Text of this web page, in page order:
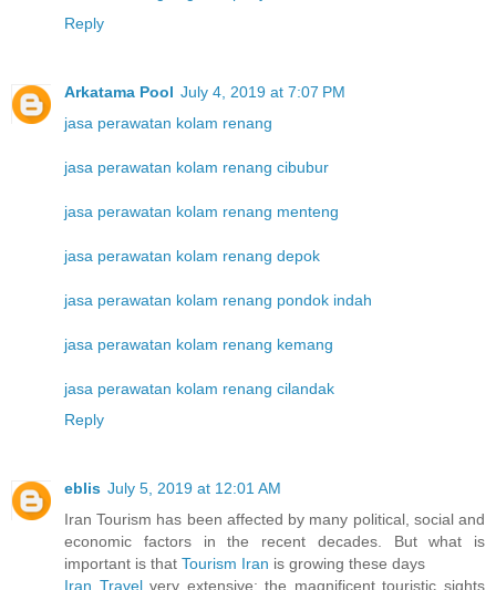
Reply
Arkatama Pool July 4, 2019 at 7:07 PM
jasa perawatan kolam renang
jasa perawatan kolam renang cibubur
jasa perawatan kolam renang menteng
jasa perawatan kolam renang depok
jasa perawatan kolam renang pondok indah
jasa perawatan kolam renang kemang
jasa perawatan kolam renang cilandak
Reply
eblis July 5, 2019 at 12:01 AM
Iran Tourism has been affected by many political, social and
economic factors in the recent decades. But what is
important is that Tourism Iran is growing these days
Iran Travelvery extensive; the magnificent touristic sights